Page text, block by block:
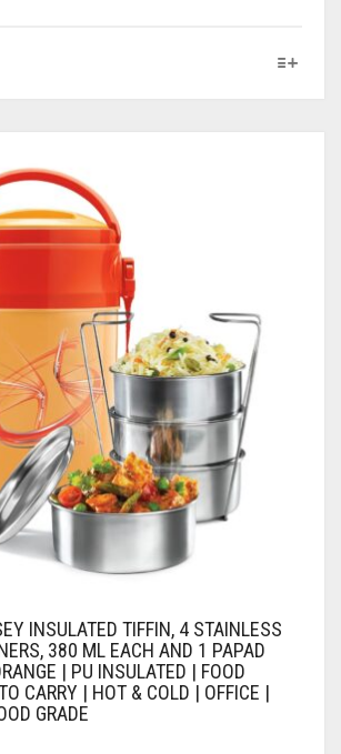
INSULATED TIFFIN, 4 STAINLESS
380 ML EACH AND 1 PAPAD
| PU INSULATED | FOOD
CARRY | HOT & COLD | OFFICE |
GRADE